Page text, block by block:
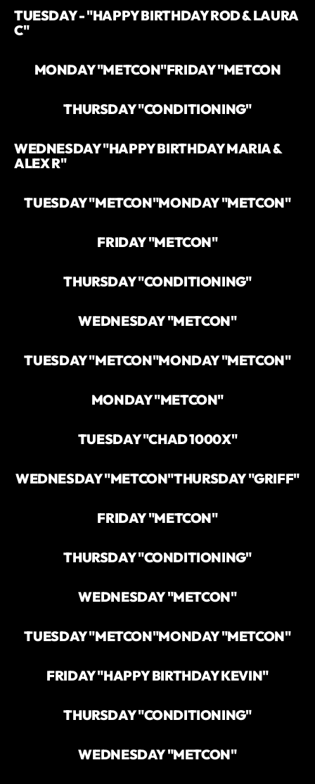
TUESDAY - "HAPPY BIRTHDAY ROD & LAURA
C"
MONDAY "METCON"FRIDAY "METCON
THURSDAY "CONDITIONING"
WEDNESDAY "HAPPY BIRTHDAY MARIA &
ALEX R"
TUESDAY "METCON"MONDAY "METCON"
FRIDAY "METCON"
THURSDAY "CONDITIONING"
WEDNESDAY "METCON"
TUESDAY "METCON"MONDAY "METCON"
MONDAY "METCON"
TUESDAY "CHAD 1000X"
WEDNESDAY "METCON"THURSDAY "GRIFF"
FRIDAY "METCON"
THURSDAY "CONDITIONING"
WEDNESDAY "METCON"
TUESDAY "METCON"MONDAY "METCON"
FRIDAY "HAPPY BIRTHDAY KEVIN"
THURSDAY "CONDITIONING"
WEDNESDAY "METCON"